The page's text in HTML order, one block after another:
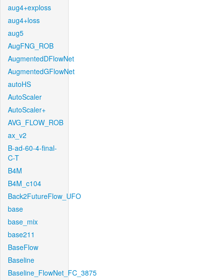
aug4+exploss
aug4+loss
aug5
AugFNG_ROB
AugmentedDFlowNet
AugmentedGFlowNet
autoHS
AutoScaler
AutoScaler+
AVG_FLOW_ROB
ax_v2
B-ad-60-4-final-
C-T
B4M
B4M_c104
Back2FutureFlow_UFO
base
base_mix
base211
BaseFlow
Baseline
Baseline_FlowNet_FC_3875